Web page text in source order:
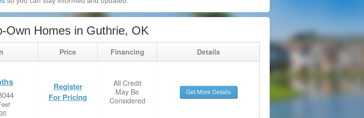
Own Homes in Guthrie, OK
Price Financing Details
Register
For Pricing
All Credit
May Be
Considered
Get More Details